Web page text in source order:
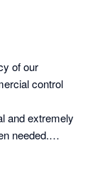
enough. We
of our
control
and extremely
needed.